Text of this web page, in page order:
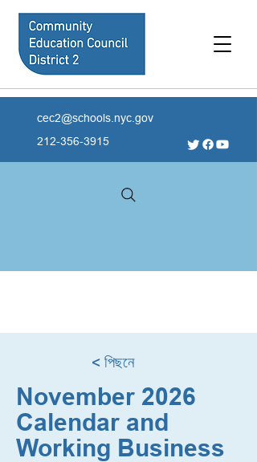
cec2@schools.nyc.gov
212-356-3915
< পিছনে
November 2026
Calendar and
Working Business